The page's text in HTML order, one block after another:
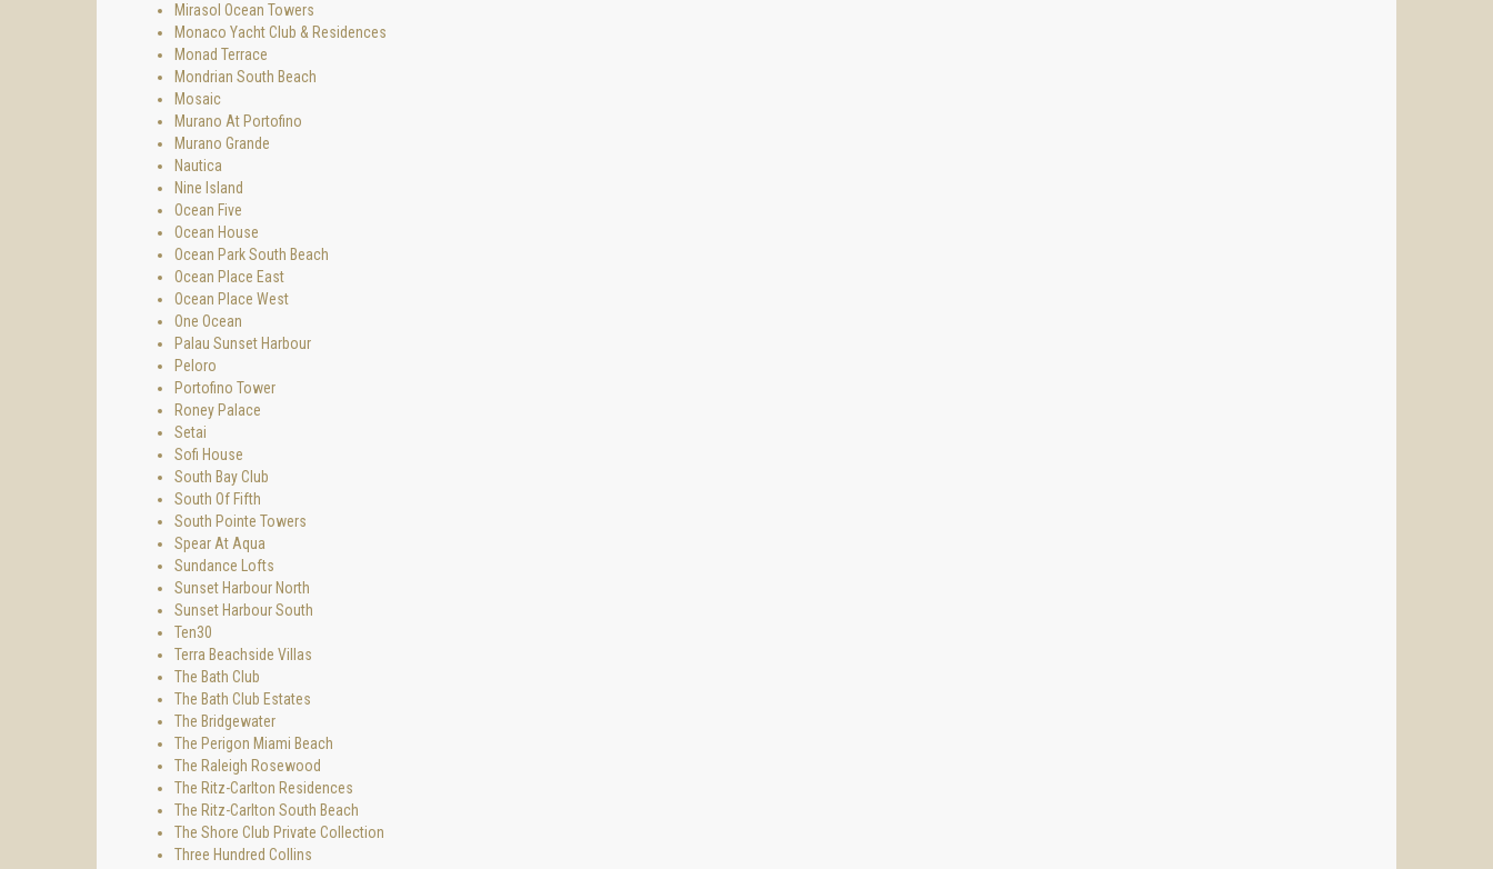
Mirasol Ocean Towers
Monaco Yacht Club & Residences
Monad Terrace
Mondrian South Beach
Mosaic
Murano At Portofino
Murano Grande
Nautica
Nine Island
Ocean Five
Ocean House
Ocean Park South Beach
Ocean Place East
Ocean Place West
One Ocean
Palau Sunset Harbour
Peloro
Portofino Tower
Roney Palace
Setai
Sofi House
South Bay Club
South Of Fifth
South Pointe Towers
Spear At Aqua
Sundance Lofts
Sunset Harbour North
Sunset Harbour South
Ten30
Terra Beachside Villas
The Bath Club
The Bath Club Estates
The Bridgewater
The Perigon Miami Beach
The Raleigh Rosewood
The Ritz-Carlton Residences
The Ritz-Carlton South Beach
The Shore Club Private Collection
Three Hundred Collins